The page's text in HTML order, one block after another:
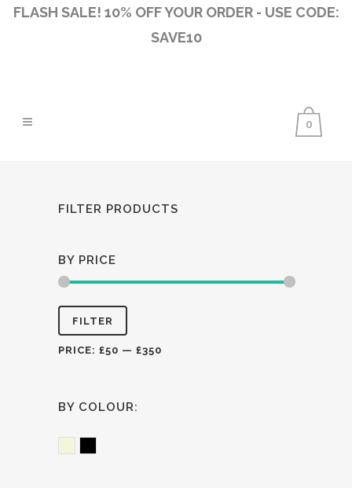
FLASH SALE! 10% OFF YOUR ORDER - USE CODE:
SAVE10
0
FILTER PRODUCTS
BY PRICE
Min
price
Max
price
FILTER
PRICE: £50 — £350
BY COLOUR: